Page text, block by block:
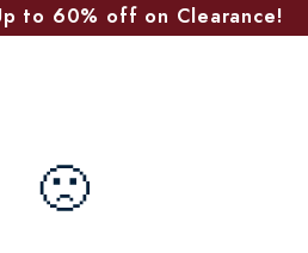
to 60% off on Clearance!
🙁